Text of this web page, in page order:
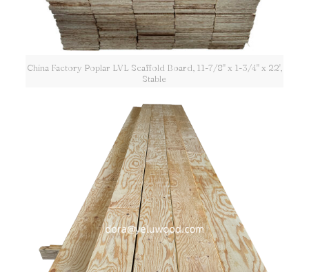
China Factory Poplar LVL Scaffold Board, 11-7/8" x 1-3/4" x 22',
Stable